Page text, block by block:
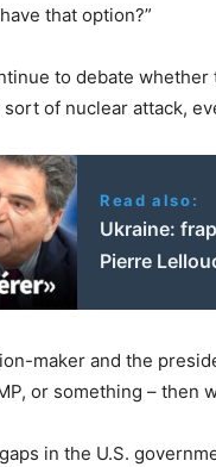
that option?”
to debate
of nuclear attack,
Read also:
Ukraine:
Pierre
maker and the
or something – then
in the U.S.